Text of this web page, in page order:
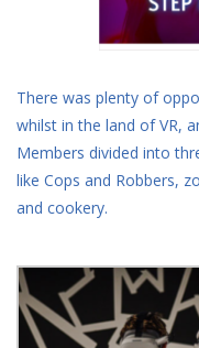
There was plenty of
whilst in the land of VR,
Members divided into
like Cops and Robbers,
and cookery.